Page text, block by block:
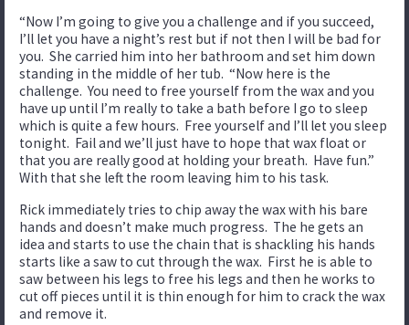
“Now I’m going to give you a challenge and if you succeed,
I’ll let you have a night’s rest but if not then I will be bad for
you. She carried him into her bathroom and set him down
standing in the middle of her tub. “Now here is the
challenge. You need to free yourself from the wax and you
have up until I’m really to take a bath before I go to sleep
which is quite a few hours. Free yourself and I’ll let you sleep
tonight. Fail and we’ll just have to hope that wax float or
that you are really good at holding your breath. Have fun.”
With that she left the room leaving him to his task.
Rick immediately tries to chip away the wax with his bare
hands and doesn’t make much progress. The he gets an
idea and starts to use the chain that is shackling his hands
starts like a saw to cut through the wax. First he is able to
saw between his legs to free his legs and then he works to
cut off pieces until it is thin enough for him to crack the wax
and remove it.